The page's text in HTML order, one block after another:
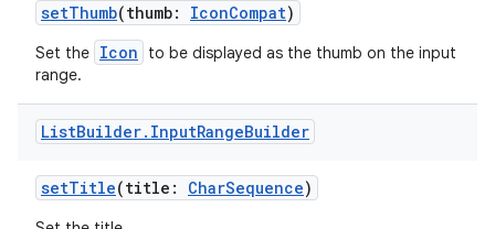
setThumb(thumb: IconCompat)
Set the Icon
to be displayed as the thumb on the input
range.
ListBuilder. InputRangeBuilder
setTitle(title: CharSequence)